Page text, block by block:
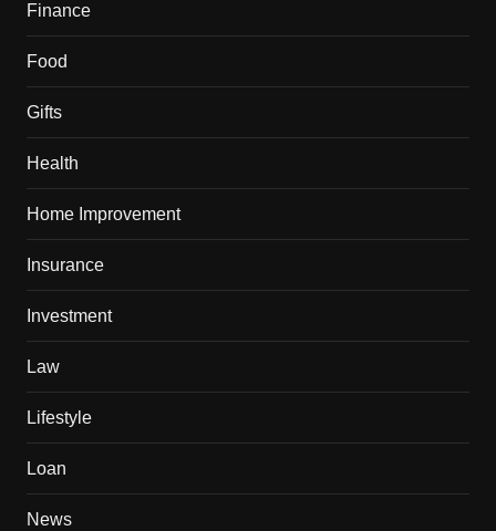
Finance
Food
Gifts
Health
Home Improvement
Insurance
Investment
Law
Lifestyle
Loan
News